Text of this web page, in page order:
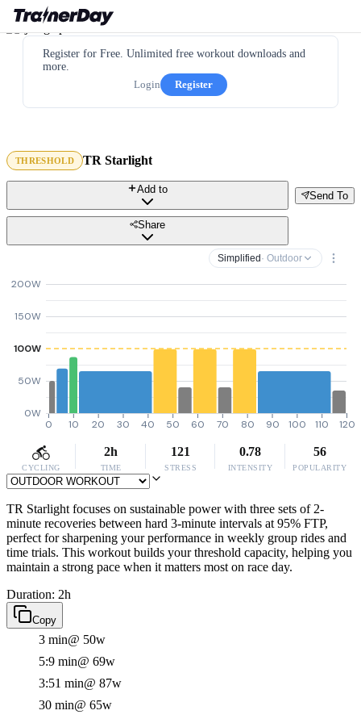
Register for Free. Unlimited free workout downloads and
more.
Login
Register
THRESHOLD TR Starlight
Send To
Add to
Share
Simplified · Outdoor
0W
50W
100W
150W
200W
0 10 20 30 40 50 60 70 80 90 100 110 120
CYCLING
2h
TIME
121
STRESS
0.78
INTENSITY
56
POPULARITY
TR Starlight focuses on sustainable power with three sets of 2-
minute recoveries between hard 3-minute intervals at 95% FTP,
perfect for sharpening your performance in weekly group rides and
time trials. This workout builds your threshold capacity, helping you
maintain a strong pace when it matters most on race day.
Duration: 2h
Copy
3 min@ 50w
5:9 min@ 69w
3:51 min@ 87w
30 min@ 65w